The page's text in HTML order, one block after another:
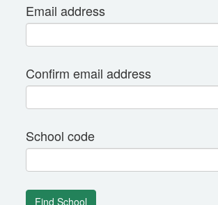
Email address
Confirm email address
School code